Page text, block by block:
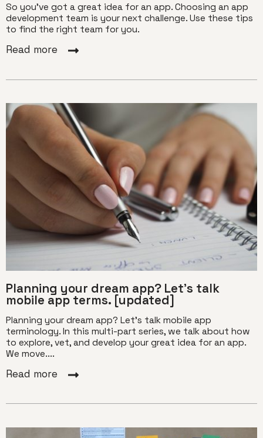
So you've got a great idea for an app. Choosing an app
development team is your next challenge. Use these tips
to find the right team for you.
Read more
Planning your dream app? Let’s talk
mobile app terms. [updated]
Planning your dream app? Let’s talk mobile app
terminology. In this multi-part series, we talk about how
to explore, vet, and develop your great idea for an app.
We move....
Read more